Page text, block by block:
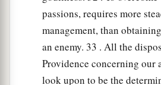
passions, requires more
management, than
an enemy. 33 . All the
Providence concerning our
look upon to be the